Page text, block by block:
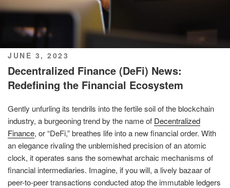
POSTED
ON
JUNE 3, 2023
Decentralized Finance (DeFi) News:
Redefining the Financial Ecosystem
Gently unfurling its tendrils into the fertile soil of the blockchain
industry, a burgeoning trend by the name of Decentralized
Finance, or “DeFi,” breathes life into a new financial order. With
an elegance rivaling the unblemished precision of an atomic
clock, it operates sans the somewhat archaic mechanisms of
financial intermediaries. Imagine, if you will, a lively bazaar of
peer-to-peer transactions conducted atop the immutable ledgers